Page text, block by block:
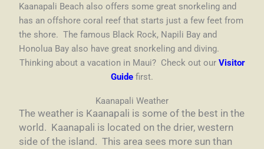
Kaanapali Beach also offers some great snorkeling and
has an offshore coral reef that starts just a few feet from
the shore. The famous Black Rock, Napili Bay and
Honolua Bay also have great snorkeling and diving.
Thinking about a vacation in Maui? Check out our Visitor
Guide first.
Kaanapali Weather
The weather is Kaanapali is some of the best in the
world. Kaanapali is located on the drier, western
side of the island. This area sees more sun than